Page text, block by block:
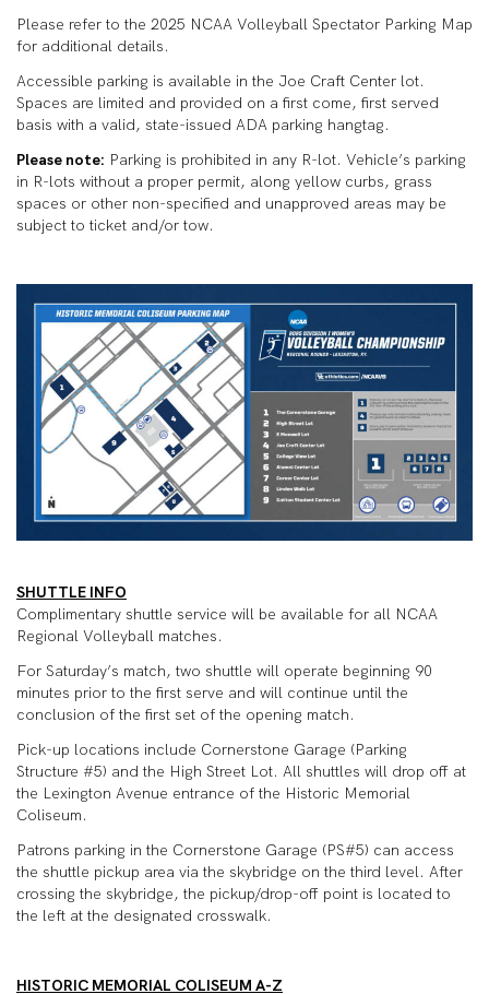
Please refer to the 2025 NCAA Volleyball Spectator Parking Map
for additional details.
Accessible parking is available in the Joe Craft Center lot.
Spaces are limited and provided on a first come, first served
basis with a valid, state-issued ADA parking hangtag.
Please note: Parking is prohibited in any R-lot. Vehicle’s parking
in R-lots without a proper permit, along yellow curbs, grass
spaces or other non-specified and unapproved areas may be
subject to ticket and/or tow.
SHUTTLE INFO
Complimentary shuttle service will be available for all NCAA
Regional Volleyball matches.
For Saturday’s match, two shuttle will operate beginning 90
minutes prior to the first serve and will continue until the
conclusion of the first set of the opening match.
Pick-up locations include Cornerstone Garage (Parking
Structure #5) and the High Street Lot. All shuttles will drop off at
the Lexington Avenue entrance of the Historic Memorial
Coliseum.
Patrons parking in the Cornerstone Garage (PS#5) can access
the shuttle pickup area via the skybridge on the third level. After
crossing the skybridge, the pickup/drop-off point is located to
the left at the designated crosswalk.
HISTORIC MEMORIAL COLISEUM A-Z